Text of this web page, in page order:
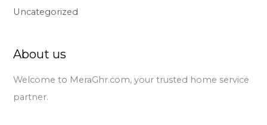
Uncategorized
About us
Welcome to MeraGhr.com, your trusted home service
partner.